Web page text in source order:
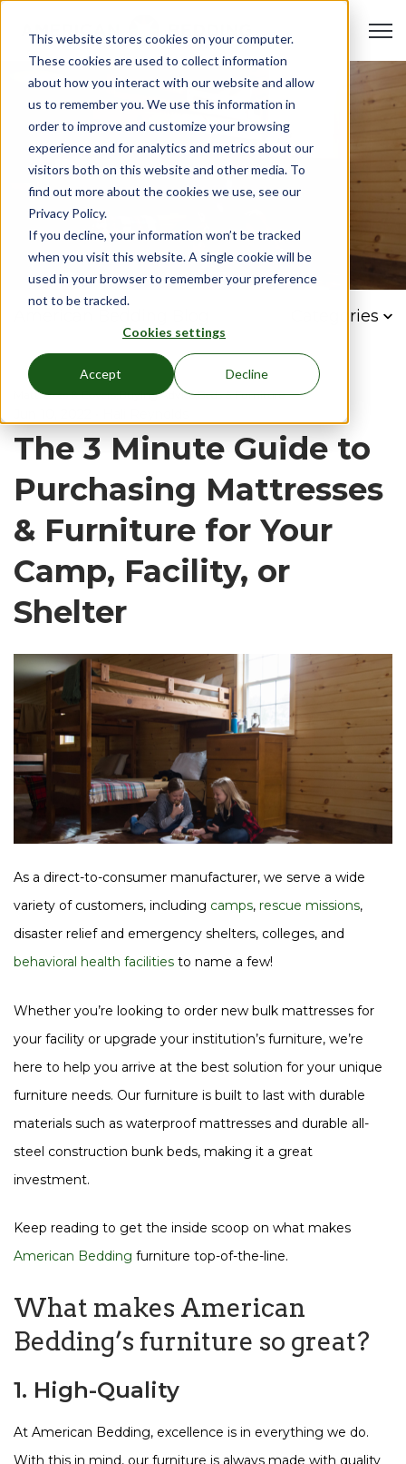
This website stores cookies on your computer.
These cookies are used to collect information
about how you interact with our website and allow
us to remember you. We use this information in
order to improve and customize your browsing
experience and for analytics and metrics about our
visitors both on this website and other media. To
find out more about the cookies we use, see our
Privacy Policy.
If you decline, your information won’t be tracked
when you visit this website. A single cookie will be
used in your browser to remember your preference
not to be tracked.
Cookies settings
Accept Decline
Categories
Mattresses & Covers,Buying Advice,Beds & Furniture
The 3 Minute Guide to
Purchasing Mattresses
& Furniture for Your
Camp, Facility, or
Shelter
As a direct-to-consumer manufacturer, we serve a wide
variety of customers, including camps, rescue missions,
disaster relief and emergency shelters, colleges, and
behavioral health facilities to name a few!
Whether you’re looking to order new bulk mattresses for
your facility or upgrade your institution’s furniture, we’re
here to help you arrive at the best solution for your unique
furniture needs. Our furniture is built to last with durable
materials such as waterproof mattresses and durable all-
steel construction bunk beds, making it a great
investment.
Keep reading to get the inside scoop on what makes
American Bedding furniture top-of-the-line.
What makes American
Bedding’s furniture so great?
1. High-Quality
At American Bedding, excellence is in everything we do.
With this in mind, our furniture is always made with quality